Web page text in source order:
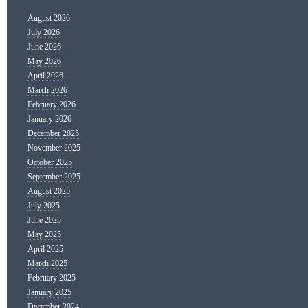
August 2026
July 2026
June 2026
May 2026
April 2026
March 2026
February 2026
January 2026
December 2025
November 2025
October 2025
September 2025
August 2025
July 2025
June 2025
May 2025
April 2025
March 2025
February 2025
January 2025